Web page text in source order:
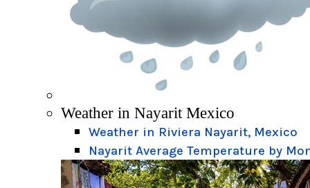
Weather in Nayarit Mexico
Weather in Riviera Nayarit, Mexico
Nayarit Average Temperature by